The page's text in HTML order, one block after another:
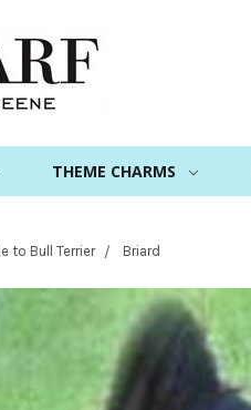
THEME CHARMS
to Bull Terrier Briard